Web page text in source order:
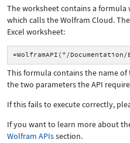
The worksheet contains a formula
which calls the Wolfram Cloud.
Excel worksheet:
=WolframAPI("/
This formula contains the name of
the two parameters the API
If this fails to execute correctly,
If you want to learn more about
Wolfram APIssection.